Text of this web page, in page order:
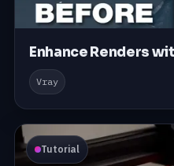
Enhance Renders
Vray
Tutorial